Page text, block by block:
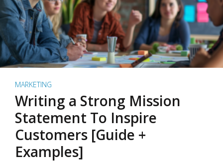
MARKETING
Writing a Strong Mission
Statement To Inspire
Customers [Guide +
Examples]